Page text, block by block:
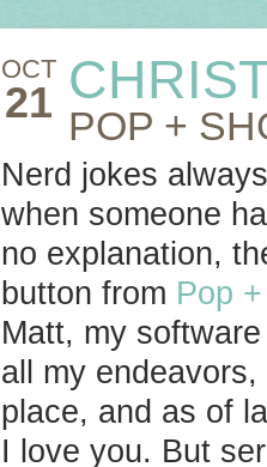
OCT
21 POP +
Nerd jokes
when someone
no explanation,
button from Pop
Matt, my
all my
place, and as of
I love you. But